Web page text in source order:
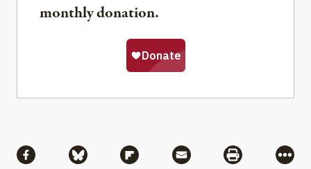
monthly donation.
Share via Facebook
Share via BlueskyShare via Flipboard
Share via MailShare via
More